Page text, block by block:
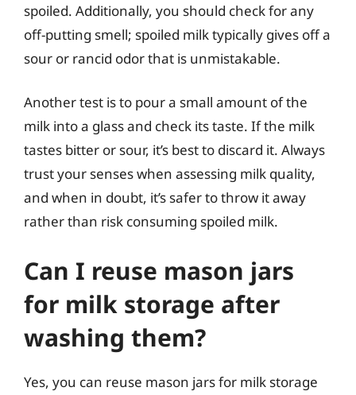
spoiled. Additionally, you should check for any
off-putting smell; spoiled milk typically gives off a
sour or rancid odor that is unmistakable.
Another test is to pour a small amount of the
milk into a glass and check its taste. If the milk
tastes bitter or sour, it’s best to discard it. Always
trust your senses when assessing milk quality,
and when in doubt, it’s safer to throw it away
rather than risk consuming spoiled milk.
Can I reuse mason jars
for milk storage after
washing them?
Yes, you can reuse mason jars for milk storage